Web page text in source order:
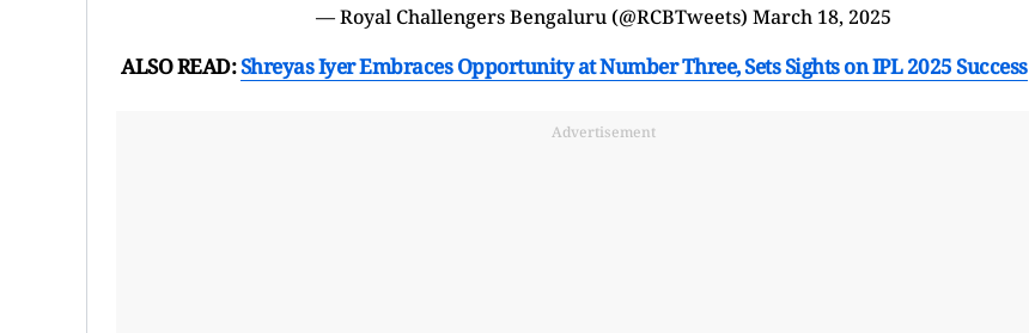
— Royal Challengers Bengaluru (@RCBTweets) March 18, 2025
ALSO READ:Shreyas Iyer Embraces Opportunity at Number Three, Sets Sights on IPL 2025 Success
Advertisement